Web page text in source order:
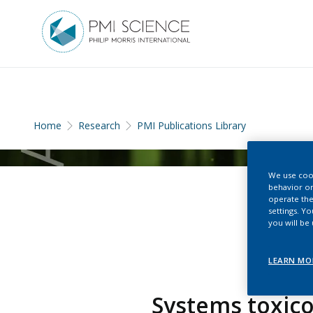
Home Research PMI Publications Library
Systems
We use
behavior
operate
settings.
you will be
LEARN